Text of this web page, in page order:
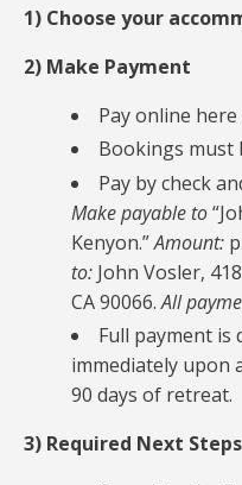
1) Choose your
2) Make Payment
Pay online
Bookings must
Pay by check
Make payable to
Kenyon.”Amount:
to: John Vosler,
CA 90066.All
Full payment is
immediately upon
90 days of retreat.
3) Required Next Steps